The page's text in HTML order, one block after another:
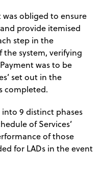
obliged to ensure
provide itemised
step in the
system, verifying
was to be
set out in the
completed.
9 distinct phases
of Services’
of those
for LADs in the event